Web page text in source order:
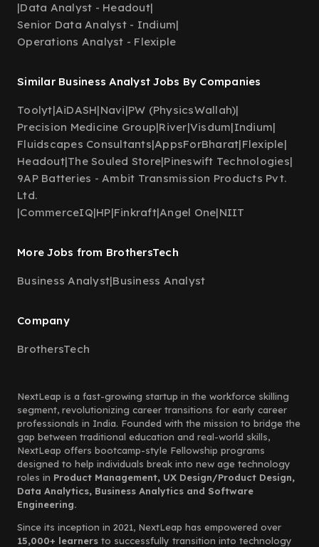
|Data Analyst - Headout|
Senior Data Analyst - Indium|
Operations Analyst - Flexiple
Similar Business Analyst Jobs By Companies
Toolyt|AiDASH|Navi|PW (PhysicsWallah)|
Precision Medicine Group|River|Visdum|Indium|
Fluidscapes Consultants|AppsForBharat|Flexiple|
Headout|The Souled Store|Pineswift Technologies|
9AP Batteries - Ambit Transmission Products Pvt.
Ltd.
|CommerceIQ|HP|Finkraft|Angel One|NIIT
More Jobs from BrothersTech
Business Analyst|Business Analyst
Company
BrothersTech
NextLeap is a fast-growing startup in the workforce skilling
segment, revolutionizing career transitions for early career
professionals in India. Founded with the mission to bridge the
gap between traditional education and real-world skills,
NextLeap offers bootcamp-style Fellowship programs
designed to help individuals break into new age technology
roles in Product Management, UX Design/Product Design,
Data Analytics, Business Analytics and Software
Engineering.
Since its inception in 2021, NextLeap has empowered over
15,000+ learners to successfully transition into technology